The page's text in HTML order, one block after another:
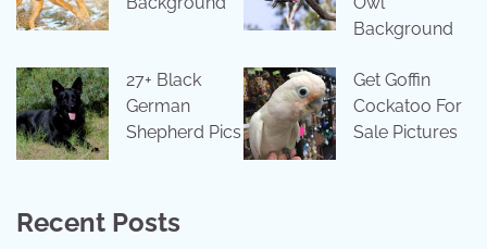
Background
27+ Black
German
Shepherd Pics
Get Goffin
Cockatoo For
Sale Pictures
Recent Posts